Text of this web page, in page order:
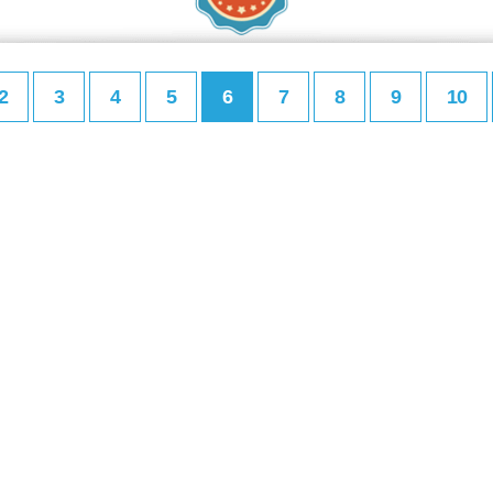
3 4 5 6 7 8 9 10